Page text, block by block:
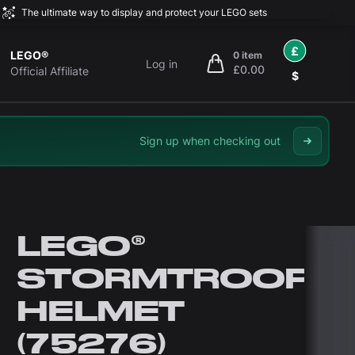
The ultimate way to display and protect your LEGO sets
LEGO®
Official Affiliate
Log in
0 item
£0.00
items in cart, view bag
£
$
Sign up when checking out
LEGO®
HELMET
(75276)